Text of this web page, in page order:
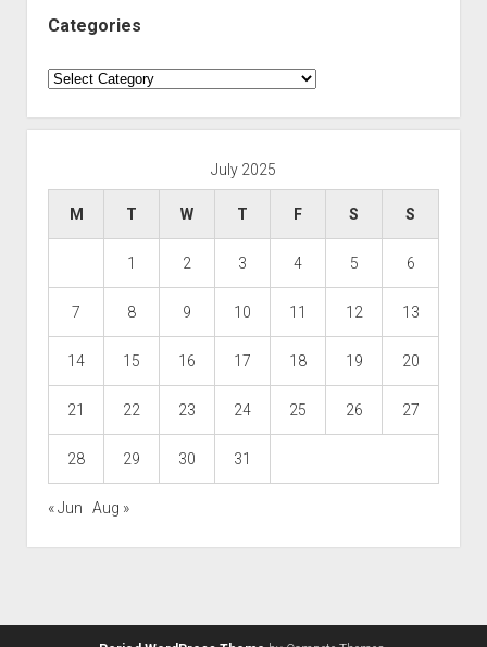
Categories
Categories
July 2025
M T W T F S S
1 2 3 4 5 6
7 8 9 10 11 12 13
14 15 16 17 18 19 20
21 22 23 24 25 26 27
28 29 30 31
« Jun Aug »